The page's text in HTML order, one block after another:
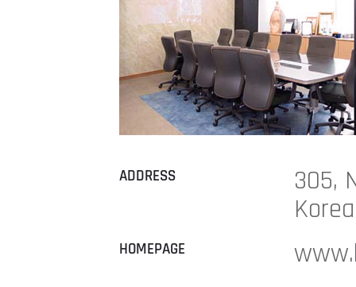
ADDRESS
305,
HOMEPAGE